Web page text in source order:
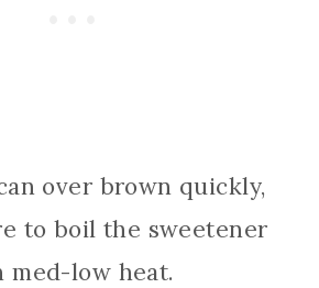
over brown quickly,
to boil the sweetener
med-low heat.